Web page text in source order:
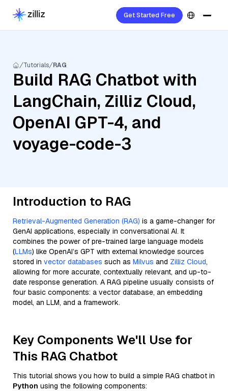
Get Started Free
Tutorials RAG
Build RAG Chatbot with
LangChain, Zilliz Cloud,
OpenAI GPT-4, and
voyage-code-3
Introduction to RAG
Retrieval-Augmented Generation (RAG) is a game-changer for
GenAI applications, especially in conversational AI. It
combines the power of pre-trained large language models
(LLMs) like OpenAI’s GPT with external knowledge sources
stored in vector databases such as Milvus and Zilliz Cloud,
allowing for more accurate, contextually relevant, and up-to-
date response generation. A RAG pipeline usually consists of
four basic components: a vector database, an embedding
model, an LLM, and a framework.
Key Components We'll Use for
This RAG Chatbot
This tutorial shows you how to build a simple RAG chatbot in
Python using the following components: